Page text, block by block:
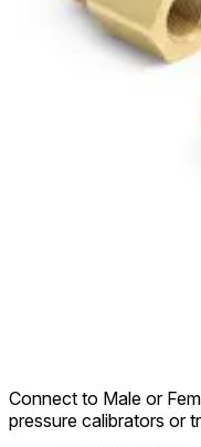
Connect to Male or
pressure calibrators or